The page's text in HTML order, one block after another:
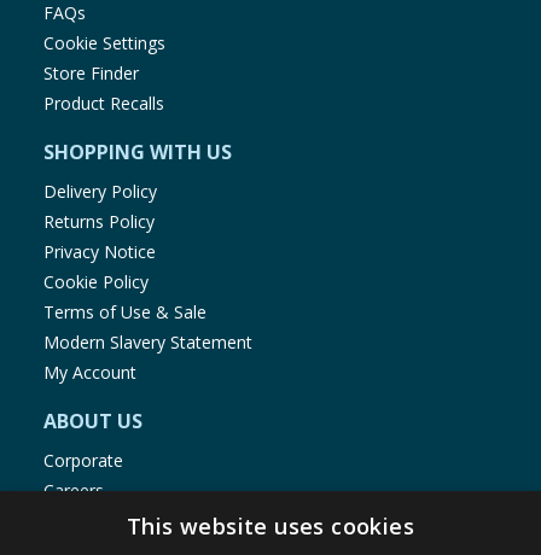
FAQs
Cookie Settings
Store Finder
Product Recalls
SHOPPING WITH US
Delivery Policy
Returns Policy
Privacy Notice
Cookie Policy
Terms of Use & Sale
Modern Slavery Statement
My Account
ABOUT US
Corporate
Careers
Store LocatorThis website uses cookies